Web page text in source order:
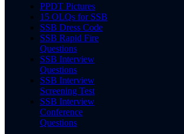
PPDT Pictures
15 OLQs for SSB
SSB Dress Code
SSB Rapid Fire
Questions
SSB Interview
Questions
SSB Interview
Screening Test
SSB Interview
Conference
Questions